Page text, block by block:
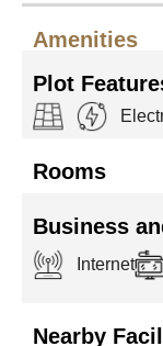
Amenities
Plot
Rooms
Business
Internet
Nearby